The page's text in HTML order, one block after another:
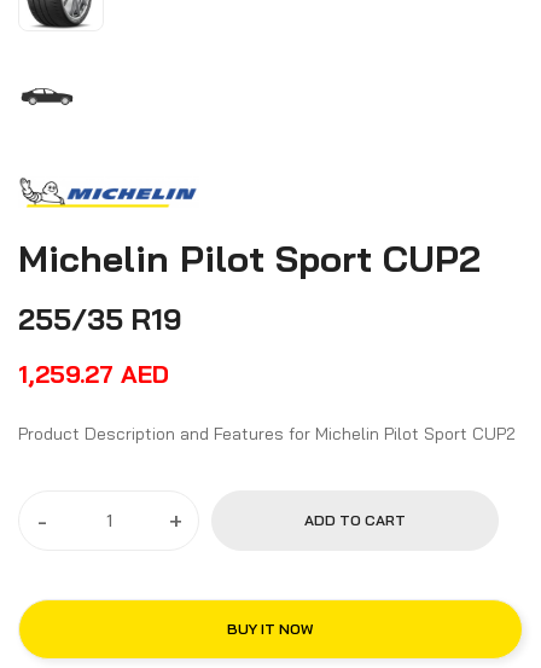
Michelin Pilot Sport CUP2
255/35 R19
1,259.27 AED
Product Description and Features for Michelin Pilot Sport CUP2
- + ADD TO CART
BUY IT NOW